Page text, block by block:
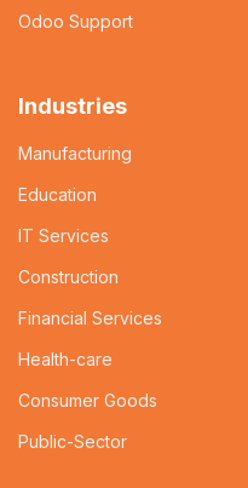
Odoo Support
Industries
Manufacturing
Education
IT Services
Construction
Financial Services
Health-care
Consumer Goods
Public-Sector